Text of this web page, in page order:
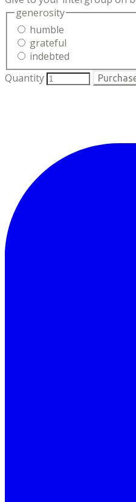
generosity
humble
grateful
indebted
Quantity